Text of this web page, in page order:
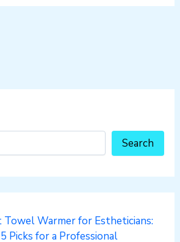
Search
Towel Warmer for Estheticians:
Picks for a Professional